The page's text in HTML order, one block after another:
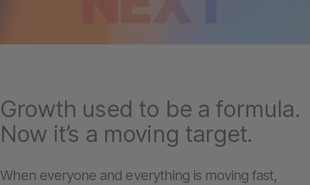
Growth used to be a formula.
Now it’s a moving target.
When everyone and everything is moving fast,